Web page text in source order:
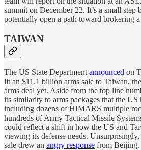
summit on December 22. It’s a small step
potentially open a path toward brokering
TAIWAN
The US State Department announced on
lit an $11.1 billion arms sale to Taiwan,
arms deal yet. Aside from the top line
its similarity to arms packages that the US
including dozens of HIMARS multiple
hundreds of Army Tactical Missile
could reflect a shift in how the US and
viewing its defense needs.
sale drew an angry response from Beijing.